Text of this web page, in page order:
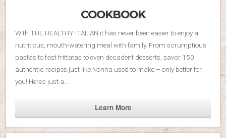
COOKBOOK
With THE HEALTHY ITALIAN it has never been easier to enjoy a
nutritious, mouth-watering meal with family. From scrumptious
pastas to fast frittatas to even decadent desserts, savor 150
authentic recipes just like Nonna used to make – only better for
you! Here’s just a…
Learn More